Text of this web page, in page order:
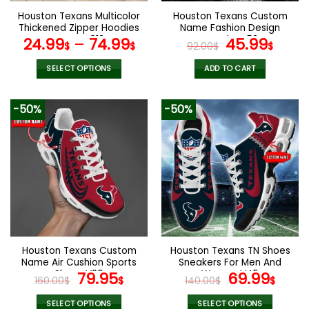
product
page
product
page
Houston Texans Multicolor
Thickened Zipper Hoodies
ANZTZH013
24.99$– 74.99$
SELECT OPTIONS
product
multiple
variants.
The
options
may
be
chosen
on
product
page
Houston Texans Custom
Name Fashion Design
Watch VS52
92.00$ Original
price
was:
45.99$
ADD TO CART
-50%
Houston Texans Custom
Name Air Cushion Sports
Shoes V20
160.00$ Original
price
79.95$Current
SELECT OPTIONS
-50%
Houston Texans TN Shoes
Sneakers For Men And
Women V45
140.00$ Original
price
69.99$
SELECT OPTIONS